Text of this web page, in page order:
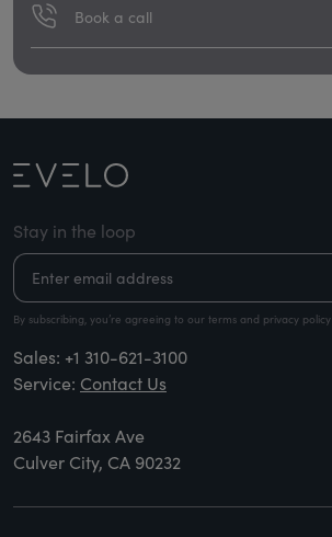
Book a call
Stay in the loop
By subscribing, you’re agreeing to our terms and privacy policy
Sales: +1 310-621-3100
Service: Contact Us
2643 Fairfax Ave
Culver City, CA 90232